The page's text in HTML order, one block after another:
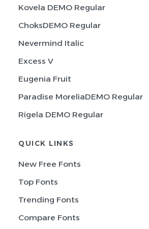
Kovela DEMO Regular
ChoksDEMO Regular
Nevermind Italic
Excess V
Eugenia Fruit
Paradise MoreliaDEMO Regular
Rigela DEMO Regular
QUICK LINKS
New Free Fonts
Top Fonts
Trending Fonts
Compare Fonts